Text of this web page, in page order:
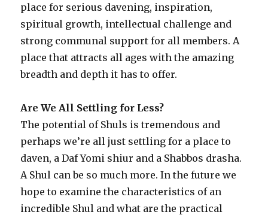
place for serious davening, inspiration,
spiritual growth, intellectual challenge and
strong communal support for all members. A
place that attracts all ages with the amazing
breadth and depth it has to offer.
Are We All Settling for Less?
The potential of Shuls is tremendous and
perhaps we’re all just settling for a place to
daven, a Daf Yomi shiur and a Shabbos drasha.
A Shul can be so much more. In the future we
hope to examine the characteristics of an
incredible Shul and what are the practical